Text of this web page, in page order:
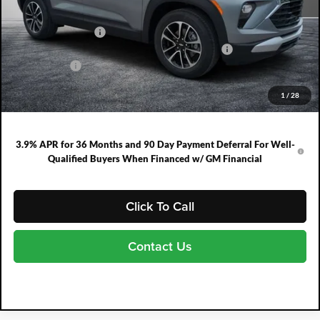
1 / 28
MSRP:
$26,590
DYER! DISCOUNT:
-$785
ELECTRONIC TAG & REGISTRATION FILING FEE:
+$396
DEALER FEE:
+$999
EASY! TRANSPARENT PRICE: $27,200
NO HIDDEN FEES
3.9% APR for 36 Months and 90 Day Payment Deferral For Well-
Qualified Buyers When Financed w/ GM Financial
Click To Call
Contact Us